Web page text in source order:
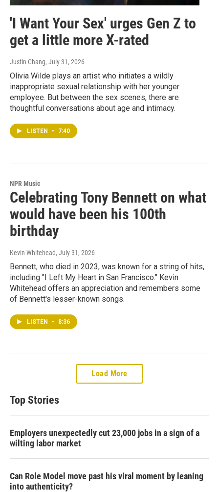
'I Want Your Sex' urges Gen Z to
get a little more X-rated
Justin Chang, July 31, 2026
Olivia Wilde plays an artist who initiates a wildly
inappropriate sexual relationship with her younger
employee. But between the sex scenes, there are
thoughtful conversations about age and intimacy.
LISTEN • 7:40
NPR Music
Celebrating Tony Bennett on what
would have been his 100th
birthday
Kevin Whitehead, July 31, 2026
Bennett, who died in 2023, was known for a string of hits,
including "I Left My Heart in San Francisco." Kevin
Whitehead offers an appreciation and remembers some
of Bennett's lesser-known songs.
LISTEN • 8:36
Load More
Top Stories
Employers unexpectedly cut 23,000 jobs in a sign of a
wilting labor market
Can Role Model move past his viral moment by leaning
into authenticity?